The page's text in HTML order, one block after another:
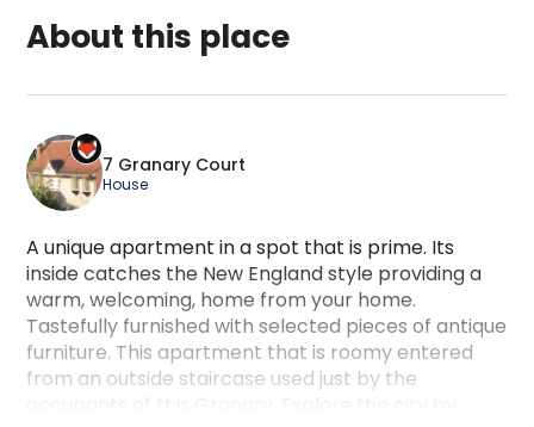
About this place
7 Granary Court
House
A unique apartment in a spot that is prime. Its
inside catches the New England style providing a
warm, welcoming, home from your home.
Tastefully furnished with selected pieces of antique
furniture. This apartment that is roomy entered
from an outside staircase used just by the